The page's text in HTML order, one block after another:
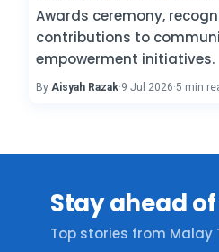
Awards ceremony,
contributions to
empowerment initiatives.
By Aisyah Razak·9 Jul 2026·5 min
Stay ahead
Top stories from Malay